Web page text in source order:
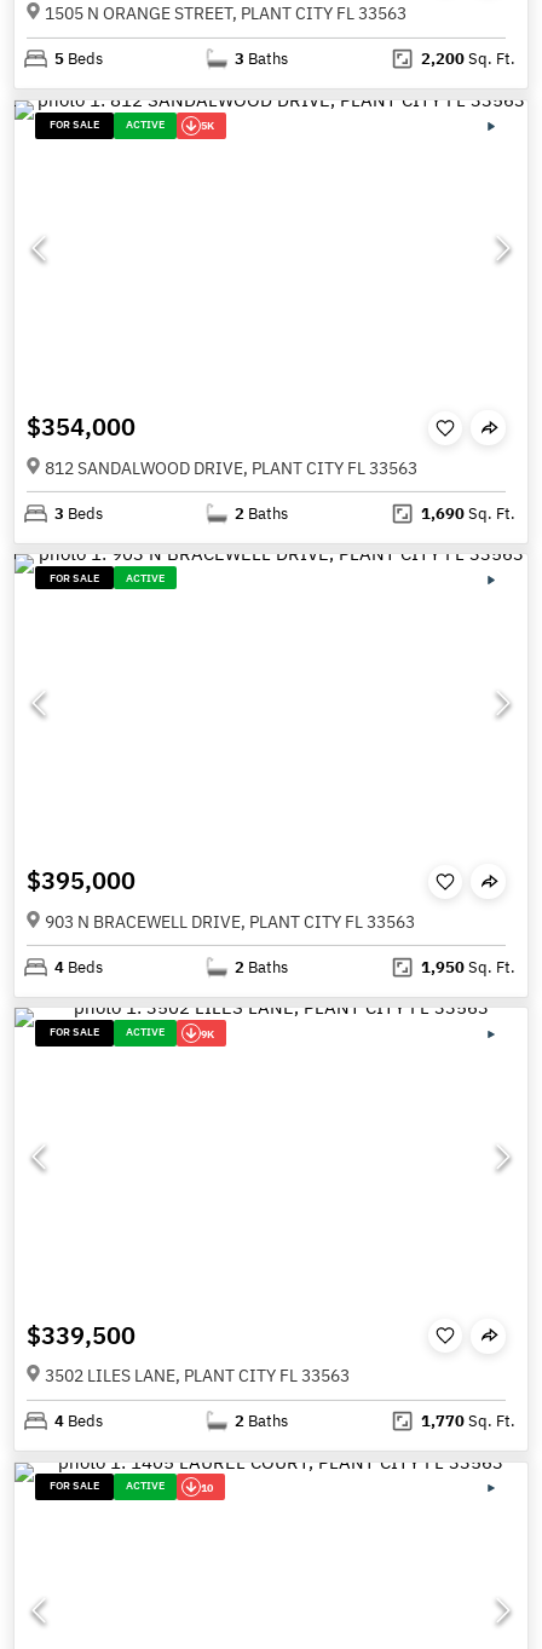
1505 N ORANGE STREET, PLANT CITY FL 33563
5 Beds 3 Baths 2,200Sq. Ft.
FOR SALE ACTIVE 5K
$354,000
812 SANDALWOOD DRIVE, PLANT CITY FL 33563
3 Beds 2 Baths 1,690Sq. Ft.
FOR SALE ACTIVE
$395,000
903 N BRACEWELL DRIVE, PLANT CITY FL 33563
4 Beds 2 Baths 1,950Sq. Ft.
FOR SALE ACTIVE 9K
$339,500
3502 LILES LANE, PLANT CITY FL 33563
4 Beds 2 Baths 1,770Sq. Ft.
FOR SALE ACTIVE 10